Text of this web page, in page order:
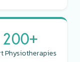
200+
Physiotherapies